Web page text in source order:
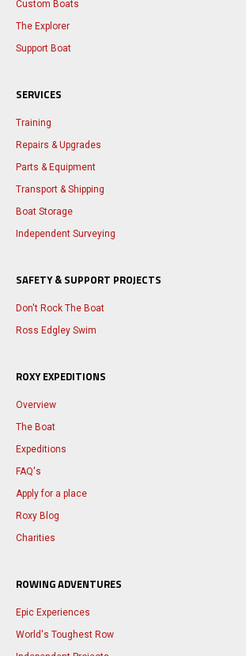
Custom Boats
The Explorer
Support Boat
SERVICES
Training
Repairs & Upgrades
Parts & Equipment
Transport & Shipping
Boat Storage
Independent Surveying
SAFETY & SUPPORT PROJECTS
Don't Rock The Boat
Ross Edgley Swim
ROXY EXPEDITIONS
Overview
The Boat
Expeditions
FAQ's
Apply for a place
Roxy Blog
Charities
ROWING ADVENTURES
Epic Experiences
World's Toughest Row